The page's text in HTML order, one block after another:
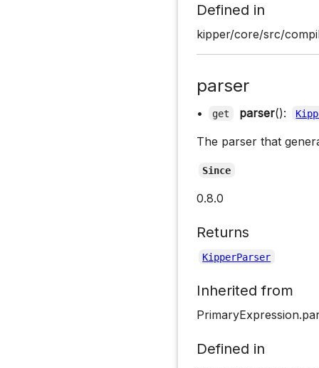
Defined in
kipper/core/src/
parser
• get parser():
The parser that
Since
0.8.0
Returns
KipperParser
Inherited from
Defined in